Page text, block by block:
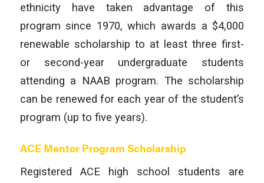
ethnicity have taken advantage of this
program since 1970, which awards a $4,000
renewable scholarship to at least three first-
or second-year undergraduate students
attending a NAAB program. The scholarship
can be renewed for each year of the student’s
program (up to five years).
ACE Mentor Program Scholarship
Registered ACE high school students are